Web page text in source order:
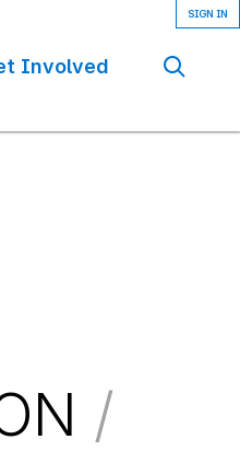
Involved
/